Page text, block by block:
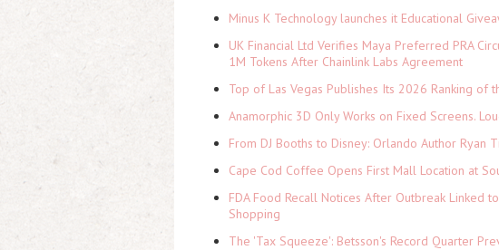
Minus K Technology launches it Educational
UK Financial Ltd Verifies Maya Preferred PRA
1M Tokens After Chainlink Labs Agreement
Top of Las Vegas Publishes Its 2026 Ranking of
Anamorphic 3D Only Works on Fixed Screens.
From DJ Booths to Disney: Orlando Author Ryan
Cape Cod Coffee Opens First Mall Location at
FDA Food Recall Notices After Outbreak Linked
Shopping
The 'Tax Squeeze': Betsson's Record Quarter